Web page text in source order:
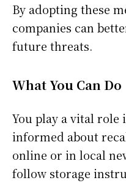
By adopting these
companies can
future threats.
What You Can Do
You play a vital role
informed about
online or in local
follow storage